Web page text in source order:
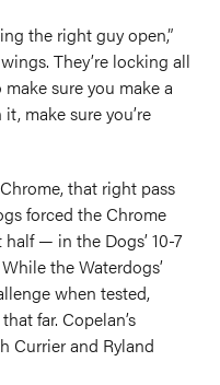
the right guy open,”
They’re locking all
sure you make a
make sure you’re
that right pass
forced the Chrome
— in the Dogs’ 10-7
the Waterdogs’
when tested,
far. Copelan’s
Currier and Ryland